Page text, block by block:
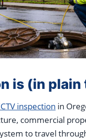
is (in plain
inspection in
commercial
to travel